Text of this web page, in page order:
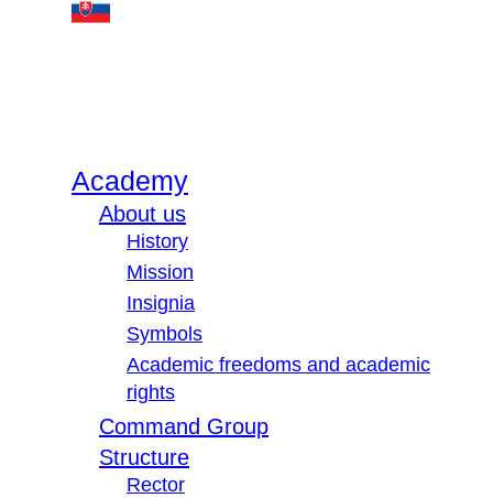
Academy
About us
History
Mission
Insignia
Symbols
Academic freedoms and academic
rights
Command Group
Structure
Rector